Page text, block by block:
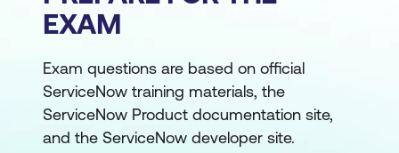
EXAM
Exam questions are based on official
ServiceNow training materials, the
ServiceNow Product documentation site,
and the ServiceNow developer site.